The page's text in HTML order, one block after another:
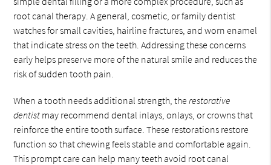
root canal therapy. A general, cosmetic, or family dentist
watches for small cavities, hairline fractures, and worn enamel
that indicate stress on the teeth. Addressing these concerns
early helps preserve more of the natural smile and reduces the
risk of sudden tooth pain.
When a tooth needs additional strength, therestorative
dentist may recommend dental inlays, onlays, or crowns that
reinforce the entire tooth surface. These restorations restore
function so that chewing feels stable and comfortable again.
This prompt care can help many teeth avoid root canal